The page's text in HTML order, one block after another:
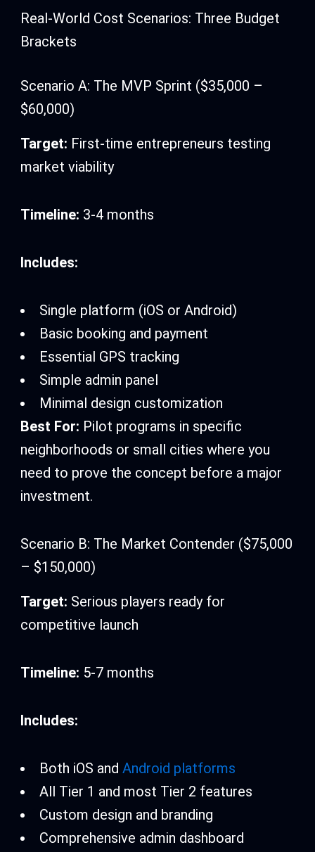
Real-World Cost Scenarios: Three Budget
Brackets
Scenario A: The MVP Sprint ($35,000 –
$60,000)
Target: First-time entrepreneurs testing
market viability
Timeline: 3-4 months
Includes:
Single platform (iOS or Android)
Basic booking and payment
Essential GPS tracking
Simple admin panel
Minimal design customization
Best For: Pilot programs in specific
neighborhoods or small cities where you
need to prove the concept before a major
investment.
Scenario B: The Market Contender ($75,000
– $150,000)
Target: Serious players ready for
competitive launch
Timeline: 5-7 months
Includes:
Both iOS and Android platforms
All Tier 1 and most Tier 2 features
Custom design and branding
Comprehensive admin dashboard